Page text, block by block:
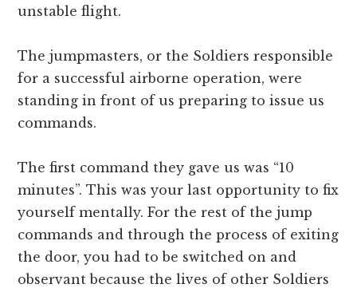
unstable flight.
The jumpmasters, or the Soldiers responsible
for a successful airborne operation, were
standing in front of us preparing to issue us
commands.
The first command they gave us was “10
minutes”. This was your last opportunity to fix
yourself mentally. For the rest of the jump
commands and through the process of exiting
the door, you had to be switched on and
observant because the lives of other Soldiers